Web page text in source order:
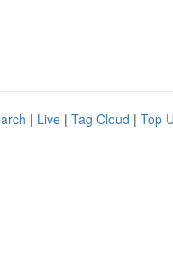
| Live | Tag Cloud | Top